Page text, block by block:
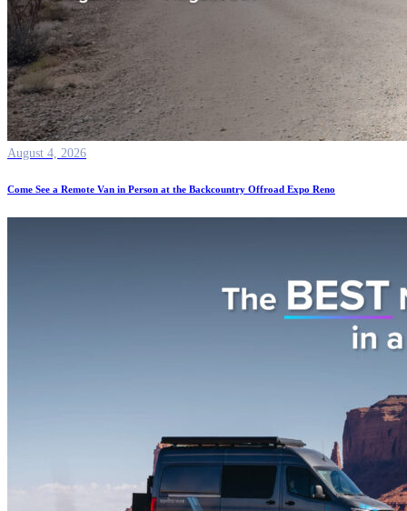
August 4, 2026
Come See a Remote Van in Person at the Backcountry Offroad Expo Reno